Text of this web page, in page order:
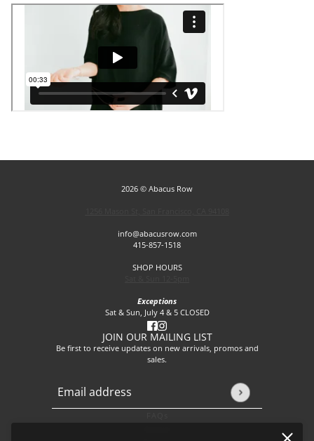
2026 © Abacus Row
info@abacusrow.com
415-857-1518
SHOP HOURS
Exceptions
Sat & Sun, July 4 & 5 CLOSED
JOIN OUR MAILING LIST
Be first to receive updates on new arrivals, promos and
sales.
Email address
This site is protected by hCaptcha and the hCaptcha